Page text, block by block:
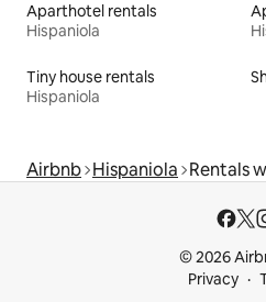
Aparthotel rentals
Hispaniola
Tiny house rentals
Hispaniola
Airbnb Hispaniola Rentals
© 2026
Privacy